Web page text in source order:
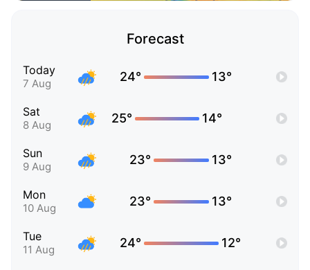
Forecast
Today
7 Aug 24° 13°
Sat
8 Aug 25° 14°
Sun
9 Aug 23° 13°
Mon
10 Aug 23° 13°
Tue
11 Aug 24° 12°